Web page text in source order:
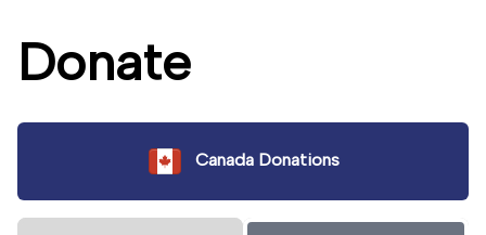
Donate
Canada Donations